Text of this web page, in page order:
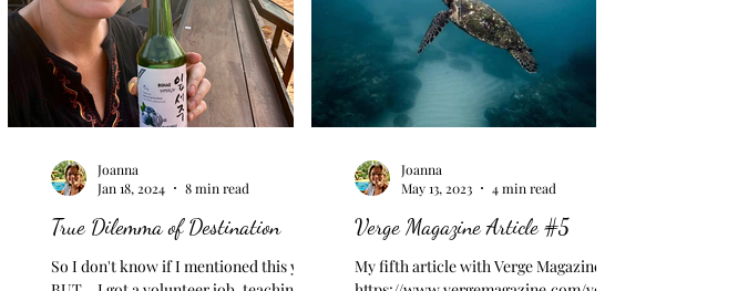
True Dilemma of Destination
So I don't know if I mentioned this yet...
Joanna
Jan 18, 2024
8 min read
Verge Magazine Article #5
My fifth article with Verge Magazine -
Joanna
May 13, 2023
4 min read